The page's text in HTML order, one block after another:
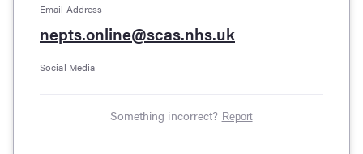
Email Address
nepts.online@scas.nhs.uk
Social Media
Something incorrect? Report